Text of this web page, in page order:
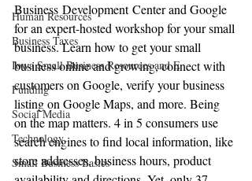
Human Resources
Business Taxes
Iowa Small Business Resources and E
Funding
Social Media
Technology
Small Business Basics
Business Development Center and Google
for an expert-hosted workshop for your small
business. Learn how to get your small
business online and growing, connect with
customers on Google, verify your business
listing on Google Maps, and more. Being
on the map matters. 4 in 5 consumers use
search engines to find local information, like
store addresses, business hours, product